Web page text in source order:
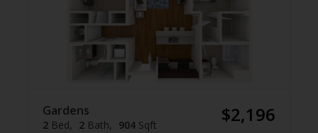
Gardens
2 Bed 2 Bath 904 Sqft $2,196